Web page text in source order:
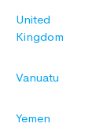
United
Kingdom
Vanuatu
Yemen